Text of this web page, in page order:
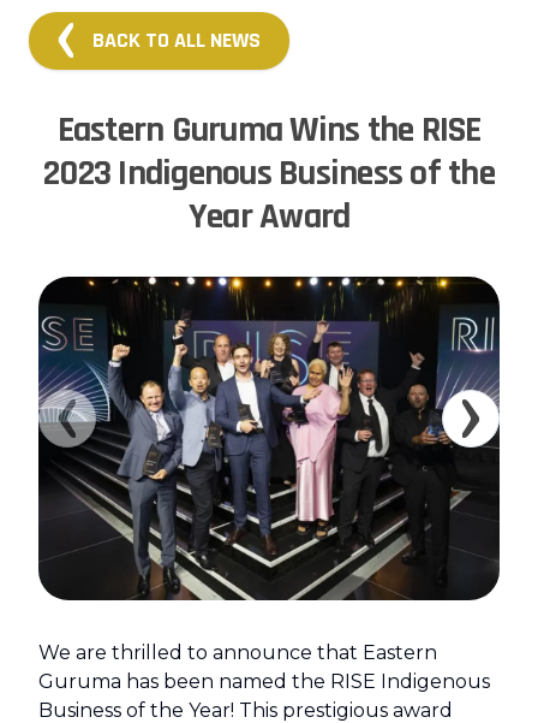
BACK TO ALL NEWS
Eastern Guruma Wins the RISE
2023 Indigenous Business of the
Year Award
Next
Previous slide
We are thrilled to announce that Eastern
Guruma has been named the RISE Indigenous
Business of the Year! This prestigious award